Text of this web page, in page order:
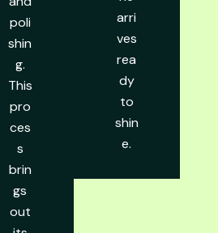
poli
shin
g.
This
pro
ces
s
brin
gs
out
arri
ves
rea
dy
to
shin
e.